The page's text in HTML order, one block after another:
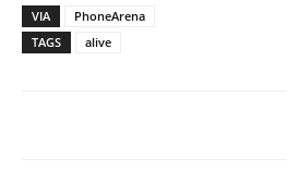
VIA
PhoneArena
TAGS
alive